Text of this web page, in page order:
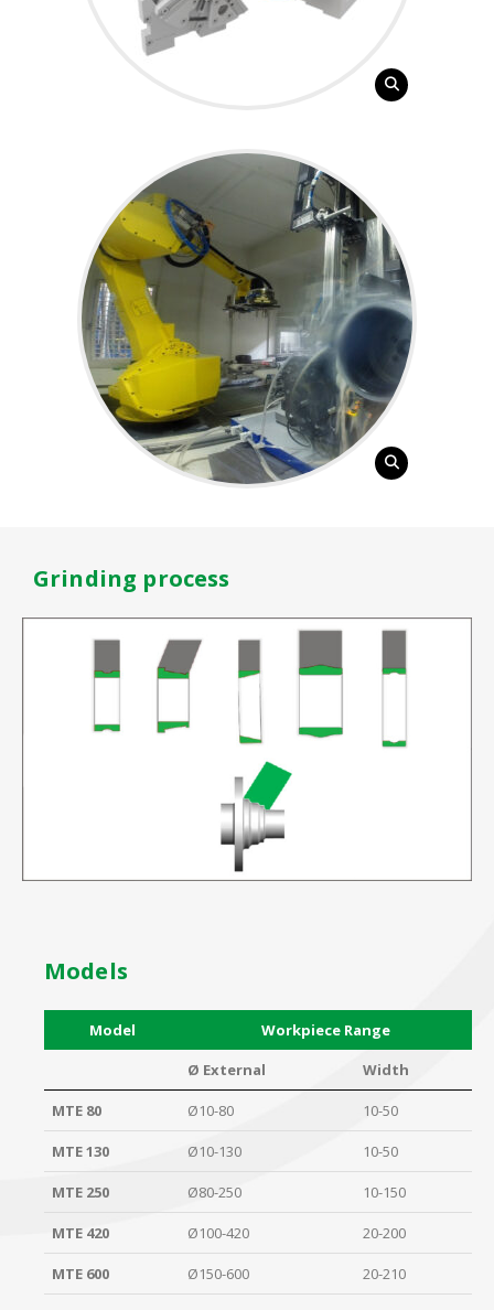
Grinding process
Models
Model
Workpiece Range
Ø External
Width
MTE 80 Ø10-80 10-50
MTE 130 Ø10-130 10-50
MTE 250 Ø80-250 10-150
MTE 420 Ø100-420 20-200
MTE 600 Ø150-600 20-210